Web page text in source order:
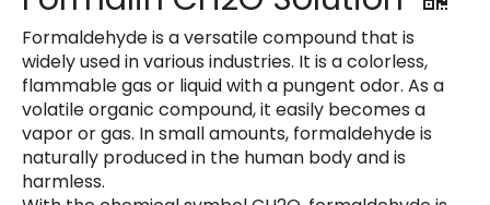
Formaldehyde is a versatile compound that is
widely used in various industries. It is a colorless,
flammable gas or liquid with a pungent odor. As a
volatile organic compound, it easily becomes a
vapor or gas. In small amounts, formaldehyde is
naturally produced in the human body and is
harmless.